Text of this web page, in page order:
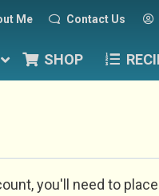
Me Contact Us
SHOP
you'll need to place